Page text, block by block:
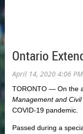
Ontario
April 14, 2020 4:06 PM
TORONTO ― On the
Management and
COVID-19 pandemic.
Passed during a